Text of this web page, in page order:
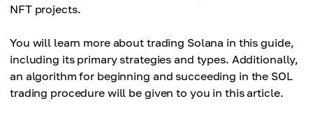
NFT projects.
You will learn more about trading Solana in this guide,
including its primary strategies and types. Additionally,
an algorithm for beginning and succeeding in the SOL
trading procedure will be given to you in this article.